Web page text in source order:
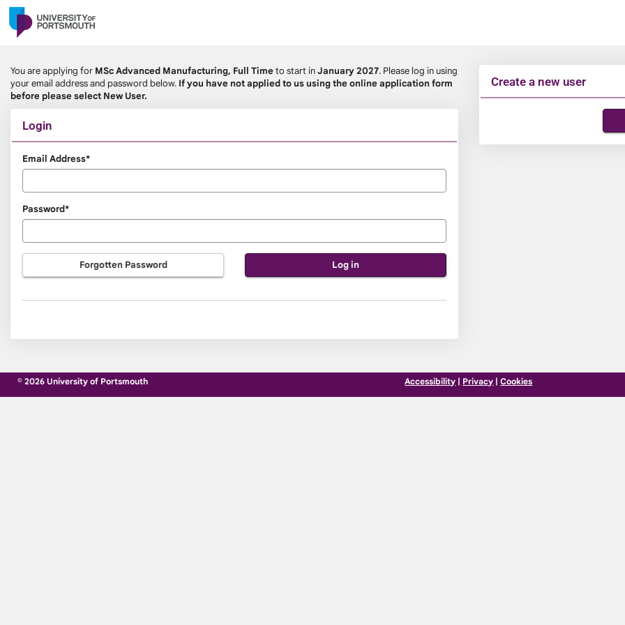
Skip
navigation
You are applying for MSc Advanced Manufacturing, Full Time to start inJanuary 2027. Please log in using
your email address and password below. If you have not applied to us using the online application form
before please select New User.
Login
Login
Email Address*
Password*
Forgotten Password
Create a new user
© 2026 University of Portsmouth Accessibility | Privacy |Cookies